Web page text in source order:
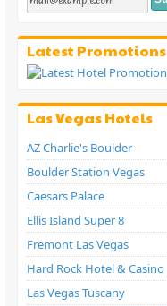
Latest Promotions
Las Vegas Hotels
AZ Charlie's Boulder
Boulder Station Vegas
Caesars Palace
Ellis Island Super 8
Fremont Las Vegas
Hard Rock Hotel & Casino
Las Vegas Tuscany